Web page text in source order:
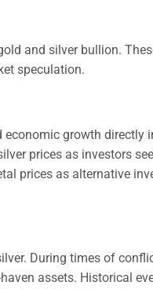
and silver bullion.
speculation.
growth directly
prices as investors
prices as alternative
During times of
assets. Historical